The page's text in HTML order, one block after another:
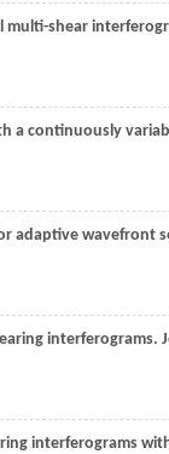
shear
a continuously
adaptive wavefront
interferograms.
interferograms